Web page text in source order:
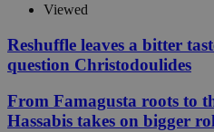
Viewed
Reshuffle leaves a bitter
question Christodoulides
From Famagusta roots to
Hassabis takes on bigger